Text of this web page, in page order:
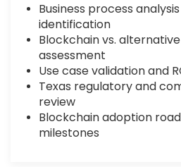
Business process
identification
Blockchain vs.
assessment
Use case validation and
Texas regulatory and
review
Blockchain adoption
milestones